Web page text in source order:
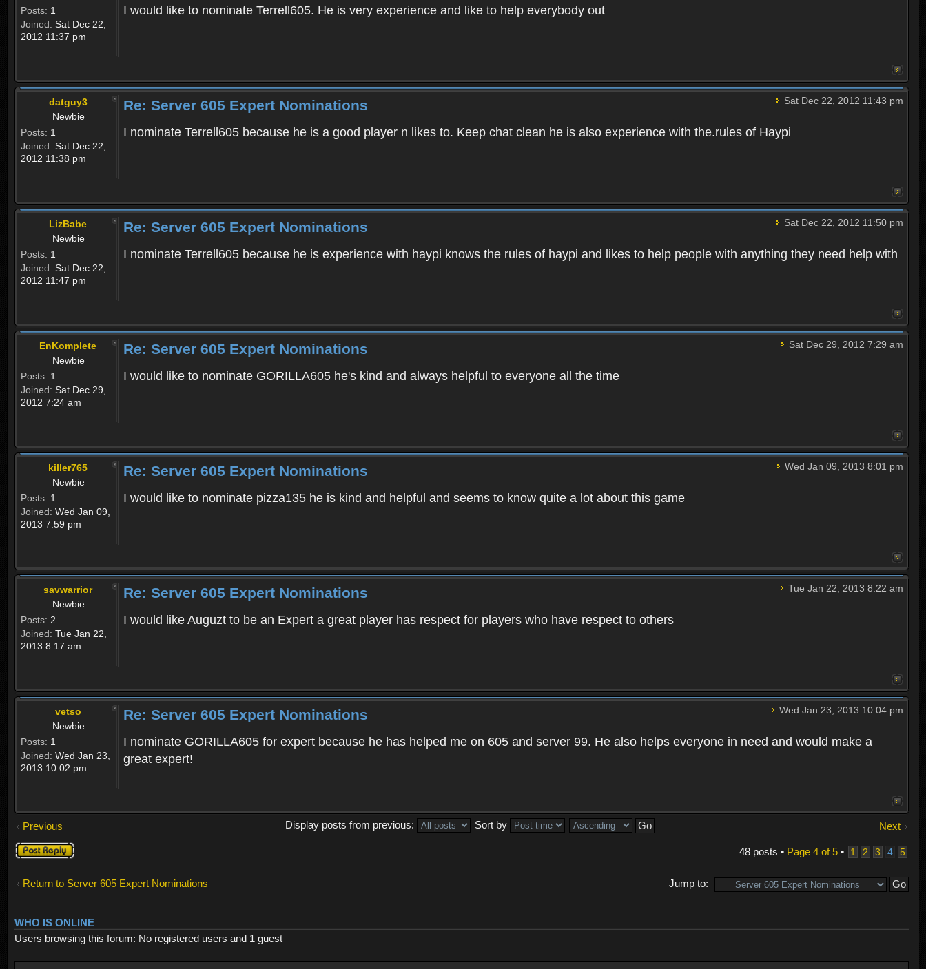
Posts: 1
Joined: Sat Dec 22,
2012 11:37 pm
I would like to nominate Terrell605. He is very experience and like to help everybody out
datguy3
Newbie
Posts: 1
Joined: Sat Dec 22,
2012 11:38 pm
Sat Dec 22, 2012 11:43 pm
Re: Server 605 Expert Nominations
I nominate Terrell605 because he is a good player n likes to. Keep chat clean he is also experience with the.rules of Haypi
LizBabe
Newbie
Posts: 1
Joined: Sat Dec 22,
2012 11:47 pm
Sat Dec 22, 2012 11:50 pm
Re: Server 605 Expert Nominations
I nominate Terrell605 because he is experience with haypi knows the rules of haypi and likes to help people with anything they need help with
EnKomplete
Newbie
Posts: 1
Joined: Sat Dec 29,
2012 7:24 am
Sat Dec 29, 2012 7:29 am
Re: Server 605 Expert Nominations
I would like to nominate GORILLA605 he's kind and always helpful to everyone all the time
killer765
Newbie
Posts: 1
Joined: Wed Jan 09,
2013 7:59 pm
Wed Jan 09, 2013 8:01 pm
Re: Server 605 Expert Nominations
I would like to nominate pizza135 he is kind and helpful and seems to know quite a lot about this game
savwarrior
Newbie
Posts: 2
Joined: Tue Jan 22,
2013 8:17 am
Tue Jan 22, 2013 8:22 am
Re: Server 605 Expert Nominations
I would like Auguzt to be an Expert a great player has respect for players who have respect to others
vetso
Newbie
Posts: 1
Joined: Wed Jan 23,
2013 10:02 pm
Wed Jan 23, 2013 10:04 pm
Re: Server 605 Expert Nominations
I nominate GORILLA605 for expert because he has helped me on 605 and server 99. He also helps everyone in need and would make a
great expert!
Previous Next
Display posts from previous:
Sort by
Post a reply
48 posts • Page 4of5• 1 2 3 4 5
Return to Server 605 Expert Nominations Jump to:
WHO IS ONLINE
Users browsing this forum: No registered users and 1 guest